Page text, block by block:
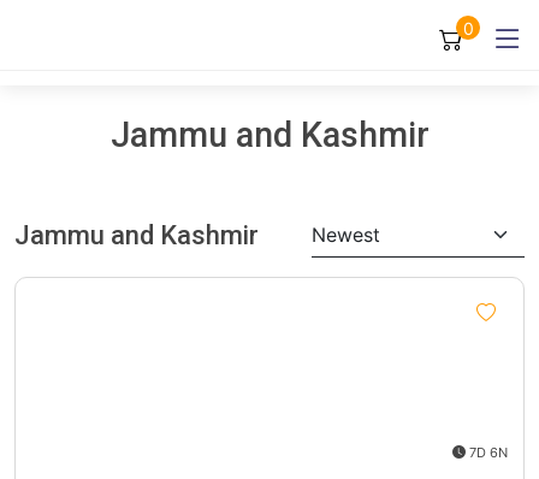
0
Jammu and Kashmir
Jammu and Kashmir Newest
7D 6N